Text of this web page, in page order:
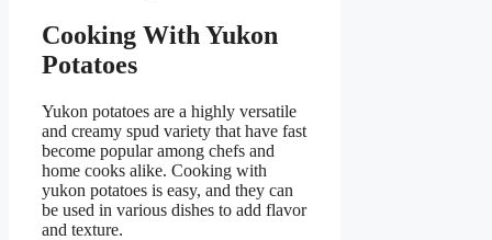
Cooking With Yukon
Potatoes
Yukon potatoes are a highly versatile
and creamy spud variety that have fast
become popular among chefs and
home cooks alike. Cooking with
yukon potatoes is easy, and they can
be used in various dishes to add flavor
and texture.